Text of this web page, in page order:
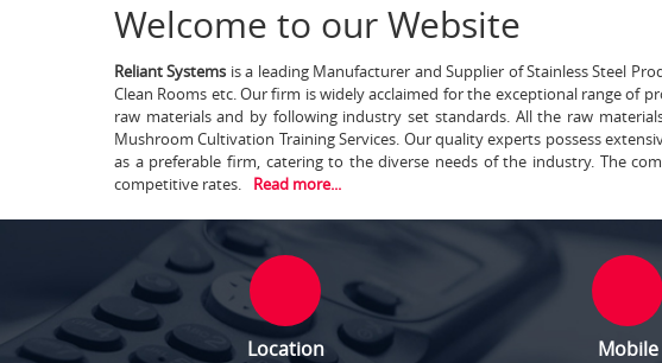
Welcome to our Website
Reliant Systems is a leading Manufacturer and Supplier of Stainless Steel
Clean Rooms etc. Our firm is widely acclaimed for the exceptional range
raw materials and by following industry set standards. All the raw
Mushroom Cultivation Training Services. Our quality experts possess
as a preferable firm, catering to the diverse needs of the industry. The
competitive rates.
Read more...
Location Mobile